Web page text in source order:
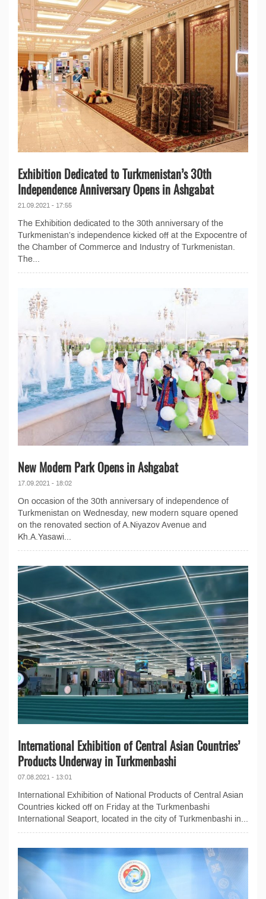
Exhibition Dedicated to Turkmenistan’s 30th
Independence Anniversary Opens in Ashgabat
21.09.2021 - 17:55
The Exhibition dedicated to the 30th anniversary of the
Turkmenistan’s independence kicked off at the Expocentre of
the Chamber of Commerce and Industry of Turkmenistan.
The...
New Modern Park Opens in Ashgabat
17.09.2021 - 18:02
On occasion of the 30th anniversary of independence of
Turkmenistan on Wednesday, new modern square opened
on the renovated section of A.Niyazov Avenue and
Kh.A.Yasawi...
International Exhibition of Central Asian Countries’
Products Underway in Turkmenbashi
07.08.2021 - 13:01
International Exhibition of National Products of Central Asian
Countries kicked off on Friday at the Turkmenbashi
International Seaport, located in the city of Turkmenbashi in...